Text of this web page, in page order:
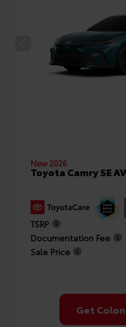
New 2026
Toyota Camry SE
TSRP
Documentation Fee
Sale Price
Get